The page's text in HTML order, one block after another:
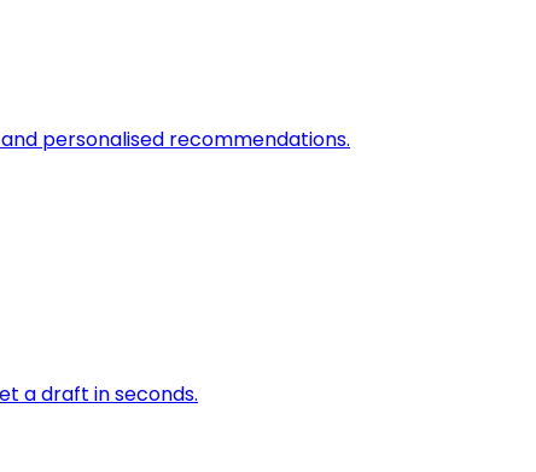
personalised recommendations.
a draft in seconds.